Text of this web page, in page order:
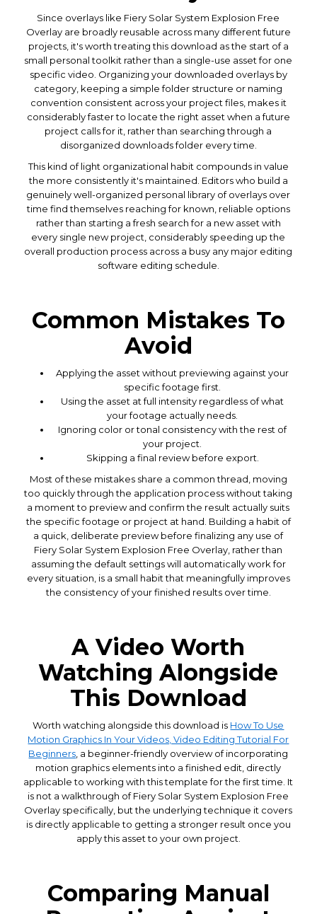
Since overlays like Fiery Solar System Explosion Free
Overlay are broadly reusable across many different future
projects, it's worth treating this download as the start of a
small personal toolkit rather than a single-use asset for one
specific video. Organizing your downloaded overlays by
category, keeping a simple folder structure or naming
convention consistent across your project files, makes it
considerably faster to locate the right asset when a future
project calls for it, rather than searching through a
disorganized downloads folder every time.
This kind of light organizational habit compounds in value
the more consistently it's maintained. Editors who build a
genuinely well-organized personal library of overlays over
time find themselves reaching for known, reliable options
rather than starting a fresh search for a new asset with
every single new project, considerably speeding up the
overall production process across a busy any major editing
software editing schedule.
Common Mistakes To
Avoid
Applying the asset without previewing against your
specific footage first.
Using the asset at full intensity regardless of what
your footage actually needs.
Ignoring color or tonal consistency with the rest of
your project.
Skipping a final review before export.
Most of these mistakes share a common thread, moving
too quickly through the application process without taking
a moment to preview and confirm the result actually suits
the specific footage or project at hand. Building a habit of
a quick, deliberate preview before finalizing any use of
Fiery Solar System Explosion Free Overlay, rather than
assuming the default settings will automatically work for
every situation, is a small habit that meaningfully improves
the consistency of your finished results over time.
A Video Worth
Watching Alongside
This Download
Worth watching alongside this download is How To Use
Motion Graphics In Your Videos, Video Editing Tutorial For
Beginners , a beginner-friendly overview of incorporating
motion graphics elements into a finished edit, directly
applicable to working with this template for the first time. It
is not a walkthrough of Fiery Solar System Explosion Free
Overlay specifically, but the underlying technique it covers
is directly applicable to getting a stronger result once you
apply this asset to your own project.
Comparing Manual